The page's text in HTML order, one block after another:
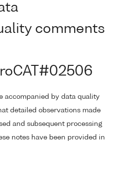
comments
accompanied by data quality
detailed observations made
and subsequent processing
notes have been provided in